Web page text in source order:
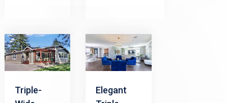
Triple-
Elegant